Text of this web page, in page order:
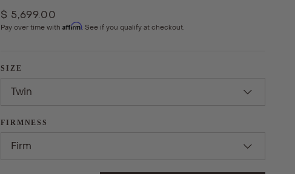
$ 5,699.00
Pay over time withAffirm. See if you qualify at checkout.
SIZE
Twin
FIRMNESS
Firm